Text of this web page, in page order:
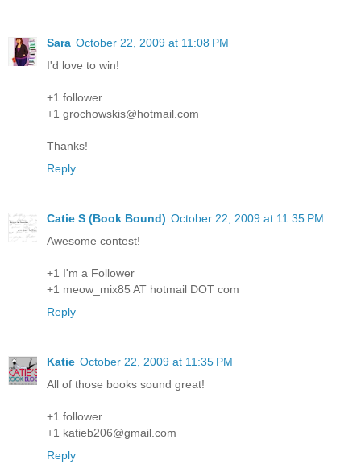
Sara October 22, 2009 at 11:08 PM
I'd love to win!
+1 follower
+1 grochowskis@hotmail.com
Thanks!
Reply
Catie S (Book Bound) October 22, 2009 at 11:35 PM
Awesome contest!
+1 I'm a Follower
+1 meow_mix85 AT hotmail DOT com
Reply
Katie October 22, 2009 at 11:35 PM
All of those books sound great!
+1 follower
+1 katieb206@gmail.com
Reply